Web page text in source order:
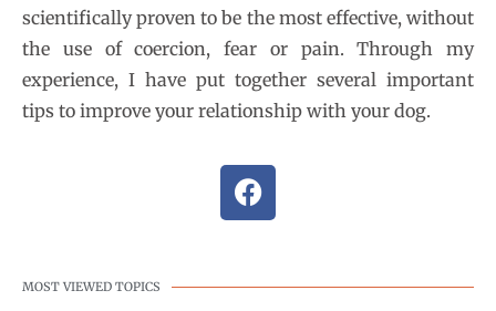
scientifically proven to be the most effective, without
the use of coercion, fear or pain. Through my
experience, I have put together several important
tips to improve your relationship with your dog.
MOST VIEWED TOPICS